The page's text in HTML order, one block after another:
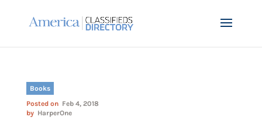
Books
Posted on Feb 4, 2018
by HarperOne